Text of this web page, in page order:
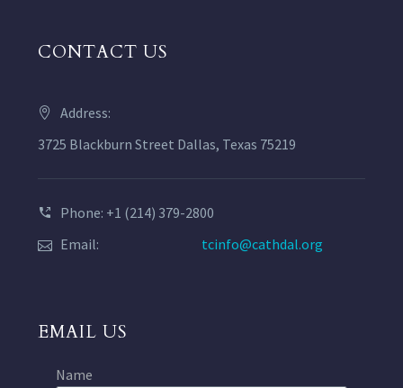
CONTACT US
Address:
3725 Blackburn Street Dallas, Texas 75219
Phone: +1 (214) 379-2800
Email:
tcinfo@cathdal.org
EMAIL US
Name